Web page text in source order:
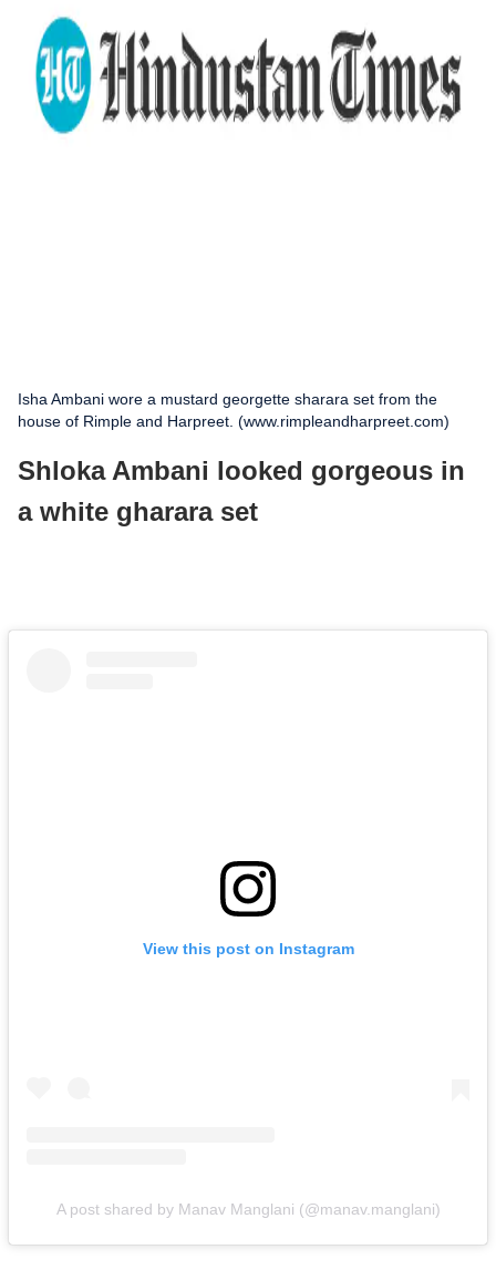
Isha Ambani wore a mustard georgette sharara set from the
house of Rimple and Harpreet. (www.rimpleandharpreet.com)
Shloka Ambani looked gorgeous in
a white gharara set
View this post on Instagram
A post shared by Manav Manglani (@manav.manglani)